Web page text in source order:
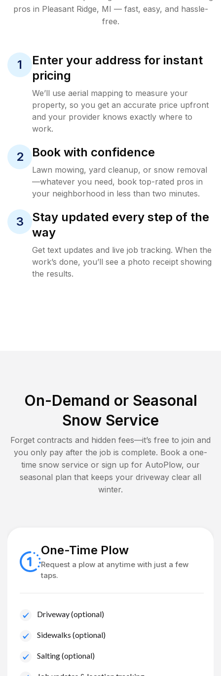
pros in Pleasant Ridge, MI — fast, easy, and hassle-
free.
1
Enter your address for instant
pricing
We’ll use aerial mapping to measure your
property, so you get an accurate price upfront
and your provider knows exactly where to
work.
2 Book with confidence
Lawn mowing, yard cleanup, or snow removal
—whatever you need, book top-rated pros in
your neighborhood in less than two minutes.
3
Stay updated every step of the
way
Get text updates and live job tracking. When the
work’s done, you’ll see a photo receipt showing
the results.
On-Demand or Seasonal
Snow Service
Forget contracts and hidden fees—it’s free to join and
you only pay after the job is complete. Book a one-
time snow service or sign up for AutoPlow, our
seasonal plan that keeps your driveway clear all
winter.
One-Time Plow
Request a plow at anytime with just a few
taps.
Driveway (optional)
Sidewalks (optional)
Salting (optional)